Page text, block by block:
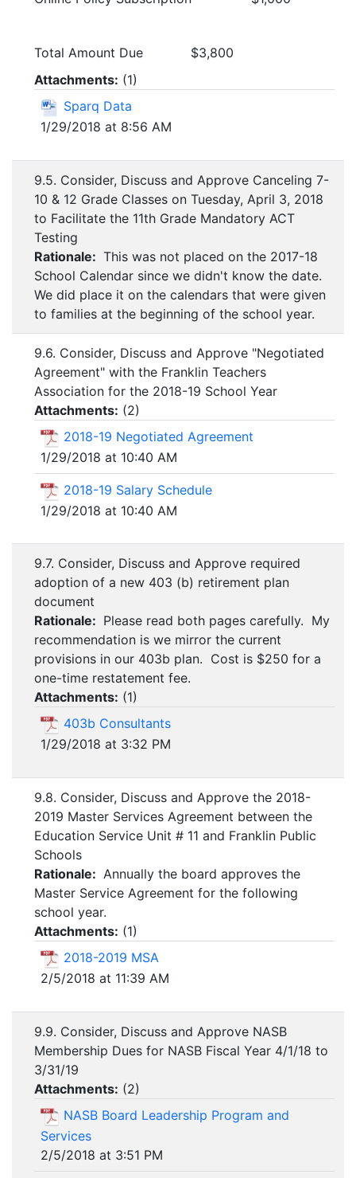
Total Amount Due $3,800
Attachments: (1)
Sparq Data
1/29/2018 at 8:56 AM
9.5. Consider, Discuss and Approve Canceling 7-
10 & 12 Grade Classes on Tuesday, April 3, 2018
to Facilitate the 11th Grade Mandatory ACT
Testing
Rationale: This was not placed on the 2017-18
School Calendar since we didn't know the date.
We did place it on the calendars that were given
to families at the beginning of the school year.
9.6. Consider, Discuss and Approve "Negotiated
Agreement" with the Franklin Teachers
Association for the 2018-19 School Year
Attachments: (2)
2018-19 Negotiated Agreement
1/29/2018 at 10:40 AM
2018-19 Salary Schedule
1/29/2018 at 10:40 AM
9.7. Consider, Discuss and Approve required
adoption of a new 403 (b) retirement plan
document
Rationale: Please read both pages carefully. My
recommendation is we mirror the current
provisions in our 403b plan. Cost is $250 for a
one-time restatement fee.
Attachments: (1)
403b Consultants
1/29/2018 at 3:32 PM
9.8. Consider, Discuss and Approve the 2018-
2019 Master Services Agreement between the
Education Service Unit # 11 and Franklin Public
Schools
Rationale: Annually the board approves the
Master Service Agreement for the following
school year.
Attachments: (1)
2018-2019 MSA
2/5/2018 at 11:39 AM
9.9. Consider, Discuss and Approve NASB
Membership Dues for NASB Fiscal Year 4/1/18 to
3/31/19
Attachments: (2)
NASB Board Leadership Program and
Services
2/5/2018 at 3:51 PM